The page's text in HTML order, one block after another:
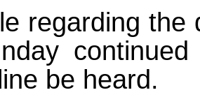
regarding the
be heard.